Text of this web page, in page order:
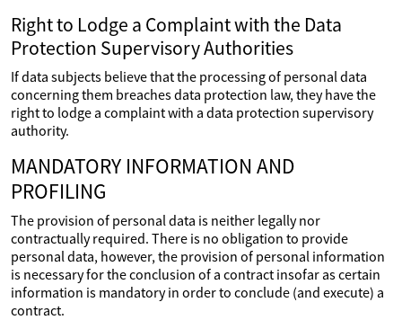
Right to Lodge a Complaint with the Data
Protection Supervisory Authorities
If data subjects believe that the processing of personal data
concerning them breaches data protection law, they have the
right to lodge a complaint with a data protection supervisory
authority.
MANDATORY INFORMATION AND
PROFILING
The provision of personal data is neither legally nor
contractually required. There is no obligation to provide
personal data, however, the provision of personal information
is necessary for the conclusion of a contract insofar as certain
information is mandatory in order to conclude (and execute) a
contract.